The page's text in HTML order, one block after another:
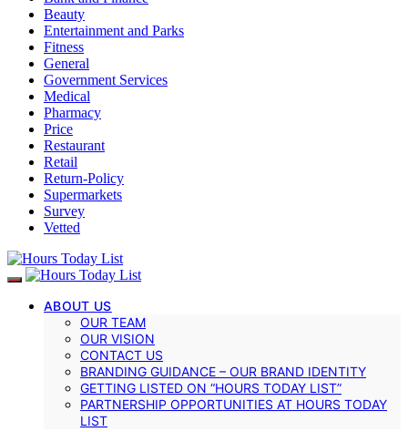
Beauty
Entertainment and Parks
Fitness
General
Government Services
Medical
Pharmacy
Price
Restaurant
Retail
Return-Policy
Supermarkets
Survey
Vetted
ABOUT US
OUR TEAM
OUR VISION
CONTACT US
BRANDING GUIDANCE – OUR BRAND IDENTITY
GETTING LISTED ON “HOURS TODAY LIST”
PARTNERSHIP OPPORTUNITIES AT HOURS TODAY
LIST